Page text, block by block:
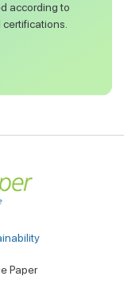
according to
Paper